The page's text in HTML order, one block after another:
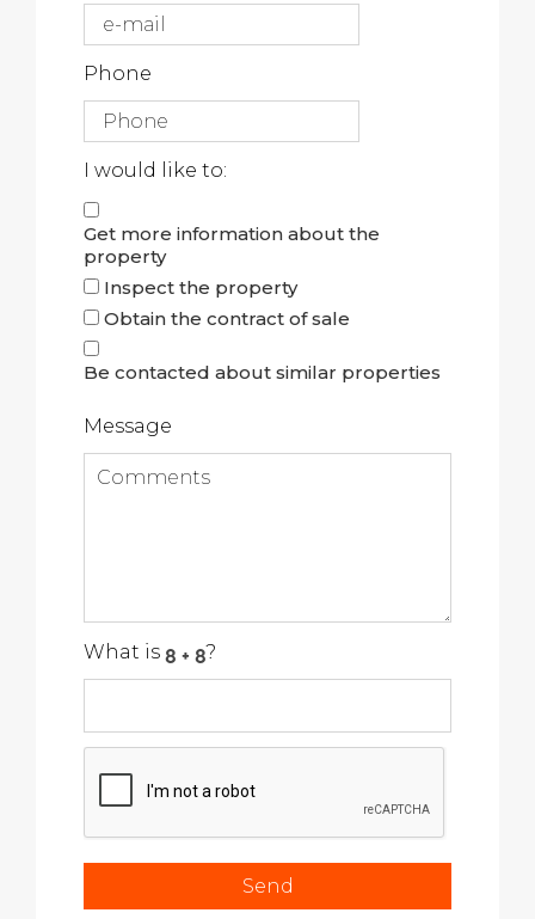
Phone
I would like to:
Get more information about the
property
Inspect the property
Obtain the contract of sale
Be contacted about similar properties
Message
What is ?